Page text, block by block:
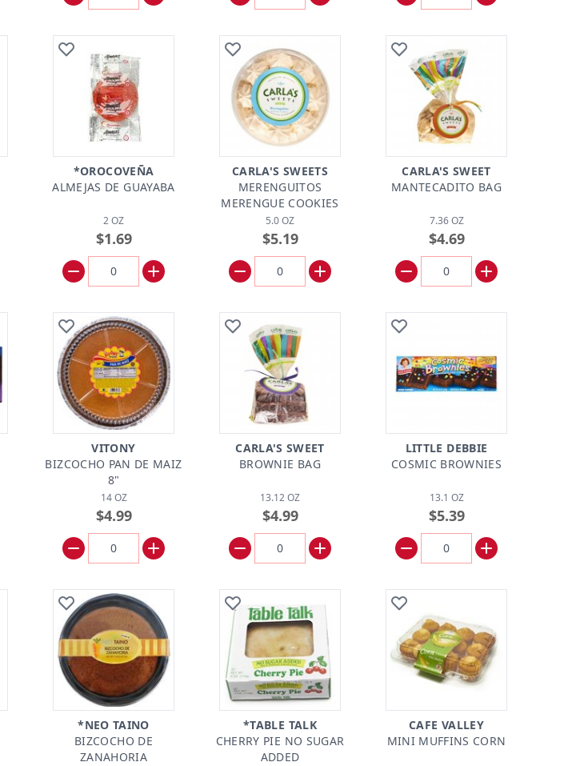
*OROCOVEÑA
ALMEJAS DE GUAYABA
2 OZ
$1.69
CARLA'S SWEETS
MERENGUITOS
MERENGUE COOKIES
5.0 OZ
$5.19
CARLA'S SWEET
MANTECADITO BAG
7.36 OZ
$4.69
VITONY
BIZCOCHO PAN DE MAIZ
8"
14 OZ
$4.99
CARLA'S SWEET
BROWNIE BAG
13.12 OZ
$4.99
LITTLE DEBBIE
COSMIC BROWNIES
13.1 OZ
$5.39
*NEO TAINO
BIZCOCHO DE
ZANAHORIA
*TABLE TALK
CHERRY PIE NO SUGAR
ADDED
CAFE VALLEY
MINI MUFFINS CORN